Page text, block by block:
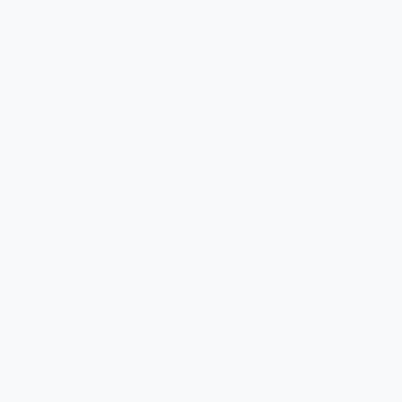
products that provide a positive
human-centered design, product-led
tests, prototype reviews, content
messages, and missing states in flows.
customer engagement, and
final implementation, ensuring usability